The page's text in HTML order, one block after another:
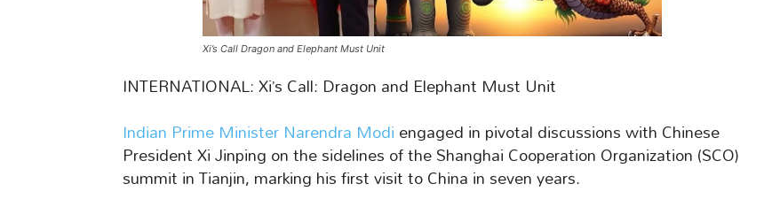
Xi’s Call Dragon and Elephant Must Unit
INTERNATIONAL: Xi’s Call: Dragon and Elephant Must Unit
Indian Prime Minister Narendra Modiengaged in pivotal discussions with Chinese
President Xi Jinping on the sidelines of the Shanghai Cooperation Organization (SCO)
summit in Tianjin, marking his first visit to China in seven years.